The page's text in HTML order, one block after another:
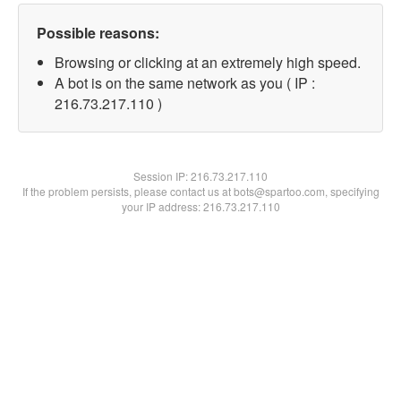
Possible reasons:
Browsing or clicking at an extremely high speed.
A bot is on the same network as you ( IP :
216.73.217.110 )
Session IP:216.73.217.110
If the problem persists, please contact us at bots@spartoo.com, specifying
your IP address: 216.73.217.110